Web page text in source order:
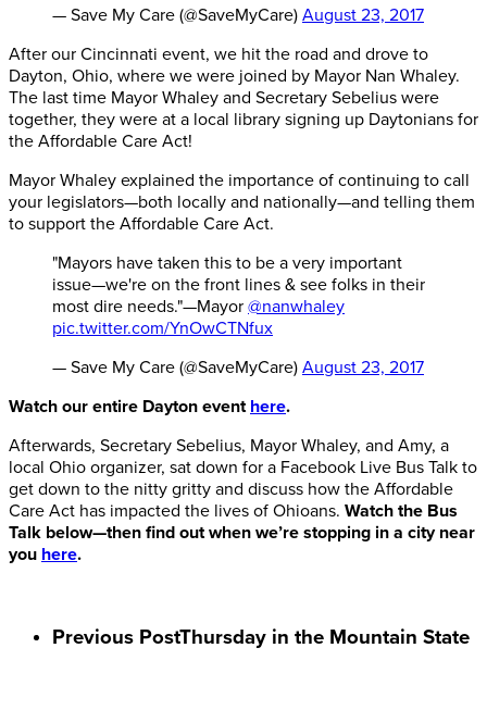
— Save My Care (@SaveMyCare) August 23, 2017
After our Cincinnati event, we hit the road and drove to
Dayton, Ohio, where we were joined by Mayor Nan Whaley.
The last time Mayor Whaley and Secretary Sebelius were
together, they were at a local library signing up Daytonians for
the Affordable Care Act!
Mayor Whaley explained the importance of continuing to call
your legislators—both locally and nationally—and telling them
to support the Affordable Care Act.
"Mayors have taken this to be a very important
issue—we're on the front lines & see folks in their
most dire needs."—Mayor @nanwhaley
pic.twitter.com/YnOwCTNfux
— Save My Care (@SaveMyCare) August 23, 2017
Watch our entire Dayton event here.
Afterwards, Secretary Sebelius, Mayor Whaley, and Amy, a
local Ohio organizer, sat down for a Facebook Live Bus Talk to
get down to the nitty gritty and discuss how the Affordable
Care Act has impacted the lives of Ohioans. Watch the Bus
Talk below—then find out when we’re stopping in a city near
you here.
Previous PostThursday in the Mountain State